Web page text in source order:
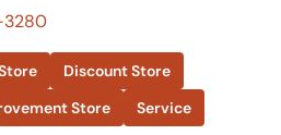
3280
Discount Store
Store
Service